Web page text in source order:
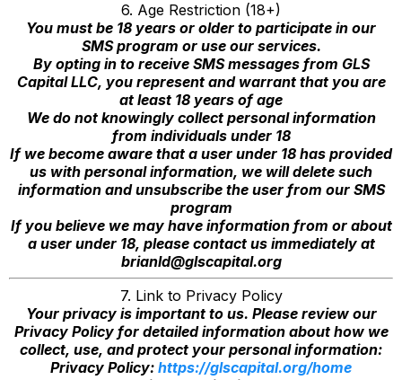
6. Age Restriction (18+)
You must be 18 years or older to participate in our
SMS program or use our services.
By opting in to receive SMS messages from GLS
Capital LLC, you represent and warrant that you are
at least 18 years of age
We do not knowingly collect personal information
from individuals under 18
If we become aware that a user under 18 has provided
us with personal information, we will delete such
information and unsubscribe the user from our SMS
program
If you believe we may have information from or about
a user under 18, please contact us immediately at
brianld@glscapital.org
7. Link to Privacy Policy
Your privacy is important to us. Please review our
Privacy Policy for detailed information about how we
collect, use, and protect your personal information:
Privacy Policy: https://glscapital.org/home